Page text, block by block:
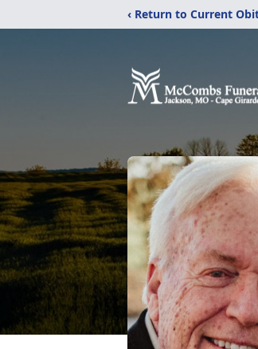
‹ Return to Current